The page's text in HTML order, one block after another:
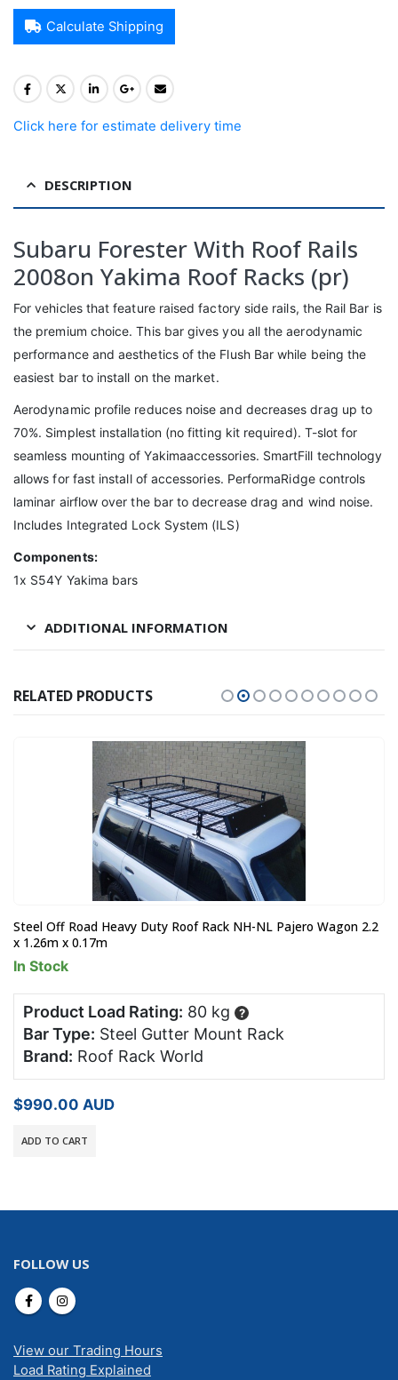
Calculate Shipping
Click here for estimate delivery time
DESCRIPTION
Subaru Forester With Roof Rails
2008on Yakima Roof Racks (pr)
For vehicles that feature raised factory side rails, the Rail Bar is
the premium choice. This bar gives you all the aerodynamic
performance and aesthetics of the Flush Bar while being the
easiest bar to install on the market.
Aerodynamic profile reduces noise and decreases drag up to
70%. Simplest installation (no fitting kit required). T-slot for
seamless mounting of Yakimaaccessories. SmartFill technology
allows for fast install of accessories. PerformaRidge controls
laminar airflow over the bar to decrease drag and wind noise.
Includes Integrated Lock System (ILS)
Components:
1x S54Y Yakima bars
ADDITIONAL INFORMATION
RELATED PRODUCTS
Steel Off Road Heavy Duty Roof Rack NH-NL Pajero Wagon 2.2
x 1.26m x 0.17m
In Stock
Product Load Rating: 80 kg ?
Bar Type: Steel Gutter Mount Rack
Brand: Roof Rack World
$990.00 AUD
ADD TO CART
FOLLOW US
View our Trading Hours
Load Rating Explained